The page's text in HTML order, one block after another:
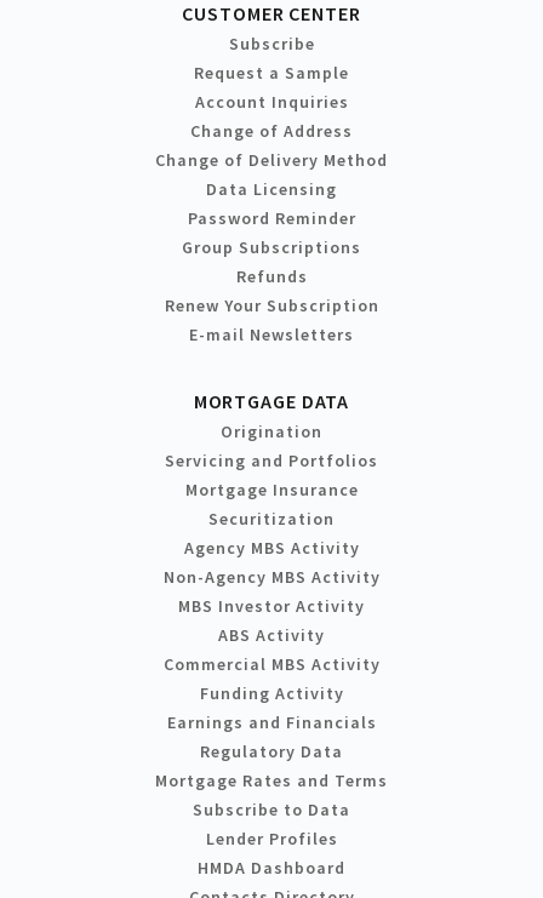
CUSTOMER CENTER
Subscribe
Request a Sample
Account Inquiries
Change of Address
Change of Delivery Method
Data Licensing
Password Reminder
Group Subscriptions
Refunds
Renew Your Subscription
E-mail Newsletters
MORTGAGE DATA
Origination
Servicing and Portfolios
Mortgage Insurance
Securitization
Agency MBS Activity
Non-Agency MBS Activity
MBS Investor Activity
ABS Activity
Commercial MBS Activity
Funding Activity
Earnings and Financials
Regulatory Data
Mortgage Rates and Terms
Subscribe to Data
Lender Profiles
HMDA Dashboard